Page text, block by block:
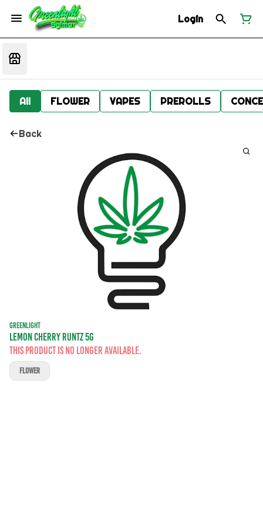
Login
All FLOWER VAPES PREROLLS
Back
GREENLIGHT
LEMON CHERRY RUNTZ 5G
This product is no longer available.
FLOWER